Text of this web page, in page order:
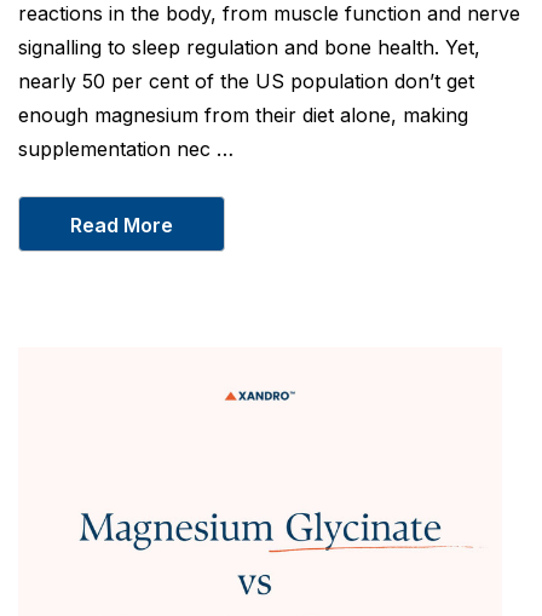
reactions in the body, from muscle function and nerve
signalling to sleep regulation and bone health. Yet,
nearly 50 per cent of the US population don’t get
enough magnesium from their diet alone, making
supplementation nec …
Read More